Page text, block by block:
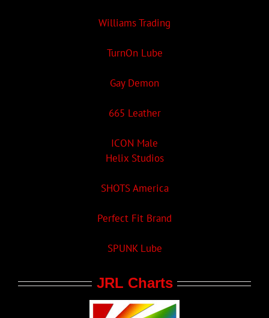
Williams Trading
TurnOn Lube
Gay Demon
665 Leather
ICON Male
Helix Studios
SHOTS America
Perfect Fit Brand
SPUNK Lube
JRL Charts